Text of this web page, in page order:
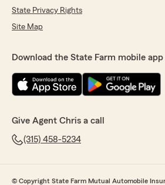
"Thank you, Anthony. I’ll
john schurig
5
rating by john schurig
"We needed a proof of
State Privacy Rights
Site Map
Download the State Farm mobile
Give Agent Chris a call
(315) 458-5234
© Copyright State Farm Mutual Automobile